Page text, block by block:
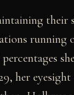
their
her